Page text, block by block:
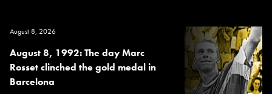
August 8, 2026
August 8, 1992: The day Marc
Rosset clinched the gold medal in
Barcelona